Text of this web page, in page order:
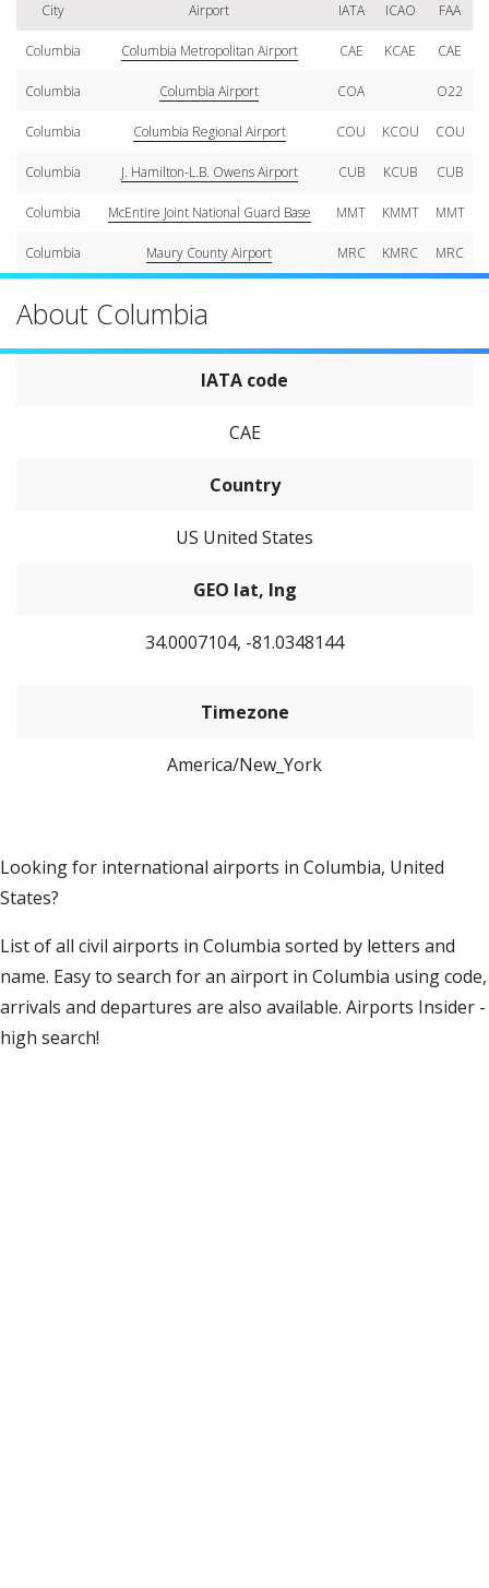
City Airport IATA ICAO FAA
Columbia Columbia Metropolitan Airport CAE KCAE CAE
Columbia Columbia Airport COA O22
Columbia Columbia Regional Airport COU KCOU COU
Columbia J. Hamilton-L.B. Owens Airport CUB KCUB CUB
Columbia McEntire Joint National Guard Base MMT KMMT MMT
Columbia Maury County Airport MRC KMRC MRC
About Columbia
IATA code
CAE
Country
US United States
GEO lat, lng
34.0007104, -81.0348144
Timezone
America/New_York
Looking for international airports in Columbia, United
States?
List of all civil airports in Columbia sorted by letters and
name. Easy to search for an airport in Columbia using code,
arrivals and departures are also available. Airports Insider -
high search!